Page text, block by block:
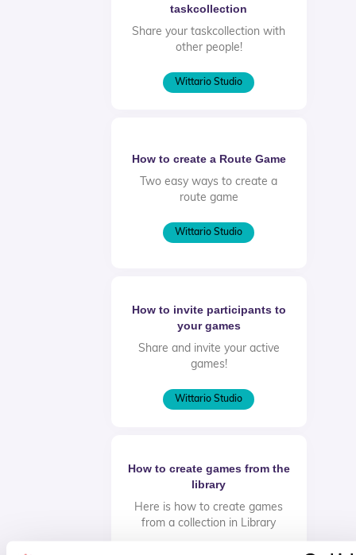
taskcollection
Share your taskcollection with
other people!
Wittario Studio
How to create a Route Game
Two easy ways to create a
route game
Wittario Studio
How to invite participants to
your games
Share and invite your active
games!
Wittario Studio
How to create games from the
library
Here is how to create games
from a collection in Library